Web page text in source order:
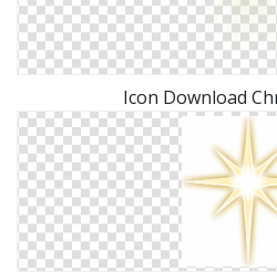
Icon Download